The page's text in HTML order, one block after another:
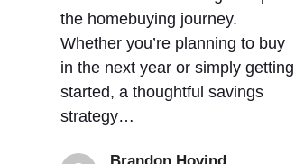
the homebuying journey.
Whether you’re planning to buy
in the next year or simply getting
started, a thoughtful savings
strategy…